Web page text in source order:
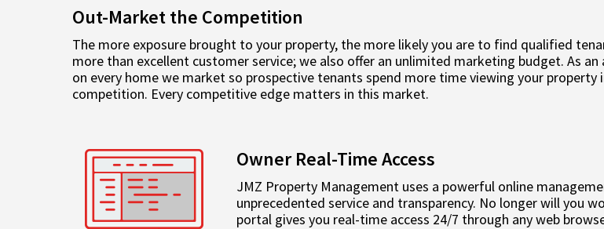
Out-Market the Competition
The more exposure brought to your property, the more likely you are to find qualified
more than excellent customer service; we also offer an unlimited marketing budget. As
on every home we market so prospective tenants spend more time viewing your
competition. Every competitive edge matters in this market.
Owner Real-Time Access
JMZ Property Management uses a powerful online
unprecedented service and transparency. No longer will you
portal gives you real-time access 24/7 through any web